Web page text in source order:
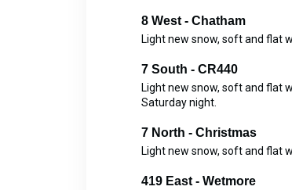
8 West - Chatham
Light new snow, soft and flat
7 South - CR440
Light new snow, soft and flat
Saturday night.
7 North - Christmas
Light new snow, soft and flat
419 East - Wetmore